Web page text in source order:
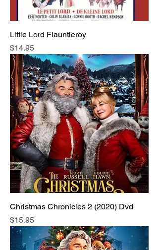
Little Lord Flauntleroy
Price
$14.95
Christmas Chronicles 2 (2020) Dvd
Price
$15.95